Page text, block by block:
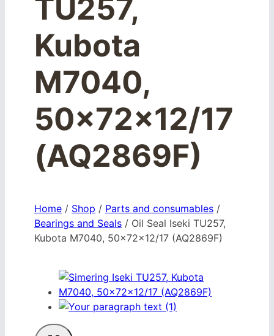
TU257,
Kubota
M7040,
50x72x12/17
(AQ2869F)
Home / Shop / Parts and consumables /
Bearings and Seals / Oil Seal Iseki TU257,
Kubota M7040, 50x72x12/17 (AQ2869F)